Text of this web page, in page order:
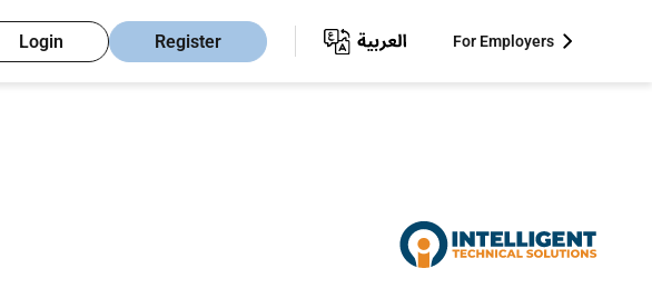
Login Register For Employers